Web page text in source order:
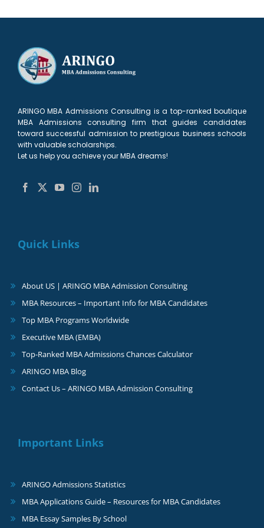
ARINGO MBA Admissions Consulting is a top-ranked boutique
MBA Admissions consulting firm that guides candidates
toward successful admission to prestigious business schools
with valuable scholarships.
Let us help you achieve your MBA dreams!
Quick Links
About US | ARINGO MBA Admission Consulting
MBA Resources – Important Info for MBA Candidates
Top MBA Programs Worldwide
Executive MBA (EMBA)
Top-Ranked MBA Admissions Chances Calculator
ARINGO MBA Blog
Contact Us – ARINGO MBA Admission Consulting
Important Links
ARINGO Admissions Statistics
MBA Applications Guide – Resources for MBA Candidates
MBA Essay Samples By School